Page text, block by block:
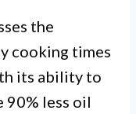
the
cooking times
its ability to
90% less oil